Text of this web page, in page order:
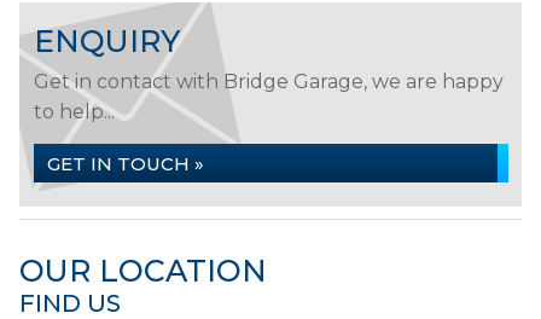
ENQUIRY
Get in contact with Bridge Garage, we are happy
to help...
GET IN TOUCH »
OUR LOCATION
FIND US